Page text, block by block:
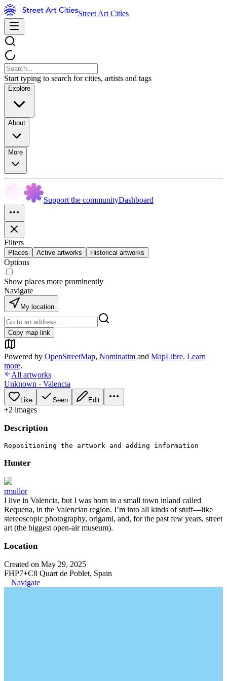
Street Art Cities
Start typing to search for cities, artists and tags
Explore
About
More
Support the communityDashboard
Filters
Places Active artworks Historical artworks
Options
Show places more prominently
Navigate
My location
Copy map link
Powered by OpenStreetMap, Nominatim and MapLibre. Learn
more.
All artworks
Unknown - Valencia
Like Seen Edit
+2 images
Description
Repositioning the artwork and adding information
Hunter
rmullor
I live in Valencia, but I was born in a small town inland called
Requena, in the Valencian region. I’m into all kinds of stuff—like
stereoscopic photography, origami, and, for the past few years, street
art (the biggest open-air museum).
Location
Created on May 29, 2025
FHP7+C8 Quart de Poblet, Spain
Navigate